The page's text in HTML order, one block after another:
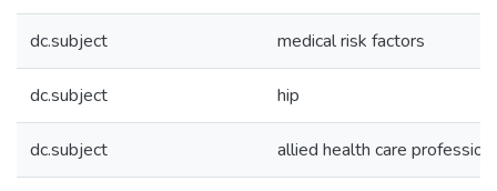
dc.subject medical risk factors
dc.subject hip
dc.subject allied health care